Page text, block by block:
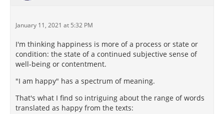
January 11, 2021 at 5:32 PM
I'm thinking happiness is more of a process or state or
condition: the state of a continued subjective sense of
well-being or contentment.
"I am happy" has a spectrum of meaning.
That's what I find so intriguing about the range of words
translated as happy from the texts: